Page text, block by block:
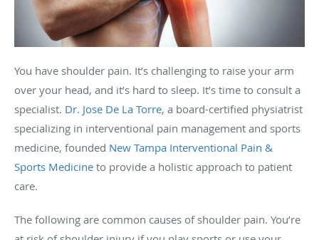
You have shoulder pain. It’s challenging to raise your arm
over your head, and it’s hard to sleep. It’s time to consult a
specialist. Dr. Jose De La Torre, a board-certified physiatrist
specializing in interventional pain management and sports
medicine, founded New Tampa Interventional Pain &
Sports Medicine to provide a holistic approach to patient
care.
The following are common causes of shoulder pain. You’re